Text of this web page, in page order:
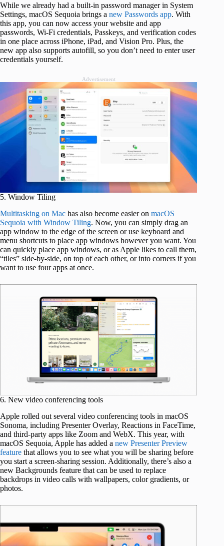
While we already had a built-in password manager in System
Settings, macOS Sequoia brings a new Passwords app. With
this app, you can now access your website and app
passwords, Wi-Fi credentials, Passkeys, and verification codes
in one place across iPhone, iPad, and Vision Pro. Plus, the
new app also supports autofill, so you don’t need to enter user
credentials yourself.
Advertisement
5. Window Tiling
Multitasking on Mac has also become easier on macOS
Sequoia with Window Tiling. Now, you can simply drag an
app window to the edge of the screen or use keyboard and
menu shortcuts to place app windows however you want. You
can quickly place app windows, or as Apple likes to call them,
“tiles” side-by-side, on top of each other, or into corners if you
want to use four apps at once.
6. New video conferencing tools
Apple rolled out several video conferencing tools in macOS
Sonoma, including Presenter Overlay, Reactions in FaceTime,
and third-party apps like Zoom and WebX. This year, with
macOS Sequoia, Apple has added a new Presenter Preview
feature that allows you to see what you will be sharing before
you start a screen-sharing session. Additionally, there’s also a
new Backgrounds feature that can be used to replace
backdrops in video calls with wallpapers, color gradients, or
photos.